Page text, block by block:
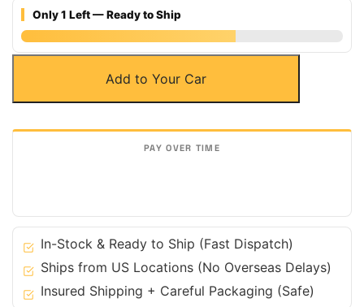
Only 1 Left — Ready to Ship
Front
Porsche
15-
Macan
Add to Your Car
In-Stock & Ready to Ship (Fast Dispatch)
Ships from US Locations (No Overseas Delays)
Insured Shipping + Careful Packaging (Safe)